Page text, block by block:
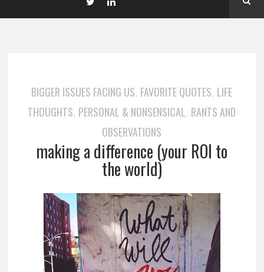
BIGGER ISSUES FACING US, FAVORITE QUOTES, LIFE
THOUGHTS, PERSONAL & NONSENSICAL, RANTS AND
OBSERVATIONS
making a difference (your ROI to
the world)